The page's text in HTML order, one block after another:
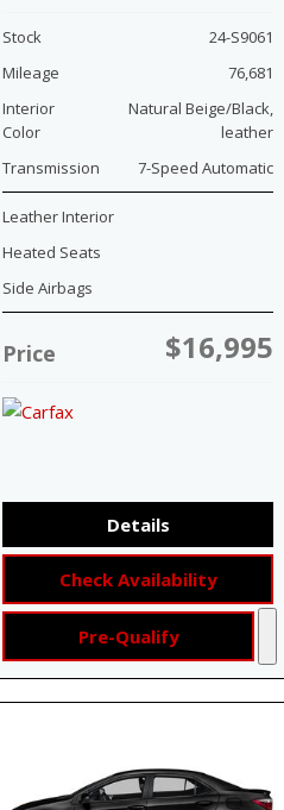
Stock
24-S9061
Mileage
76,681
Interior
Color
Natural Beige/Black,
leather
Transmission
7-Speed Automatic
Leather Interior
Heated Seats
Side Airbags
Price $16,995
Details
Check Availability
Pre-Qualify